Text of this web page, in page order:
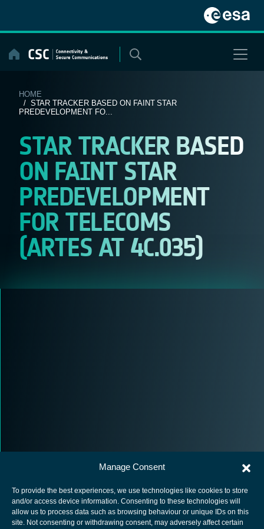
Manage Consent
To provide the best experiences, we use technologies like cookies to store
and/or access device information. Consenting to these technologies will
allow us to process data such as browsing behaviour or unique IDs on this
site. Not consenting or withdrawing consent, may adversely affect certain
content
HOME
/ STAR TRACKER BASED ON FAINT STAR
PREDEVELOPMENT FO...
STAR TRACKER BASED
ON FAINT STAR
PREDEVELOPMENT
FOR TELECOMS
(ARTES AT 4C.035)